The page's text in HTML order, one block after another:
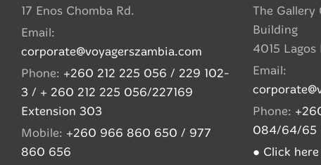
17 Enos Chomba Rd.
Email:
corporate@voyagerszambia.com
Phone: +260 212 225 056 / 229 102-
3 / + 260 212 225 056/227169
Extension 303
Mobile: +260 966 860 650 / 977
860 656
The
Building
4015 Lagos
Email:
Phone:
084/64/65
● Click